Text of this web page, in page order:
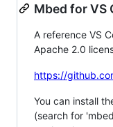
Mbed for VS
A reference VS
Apache 2.0
https://
You can install
(search for